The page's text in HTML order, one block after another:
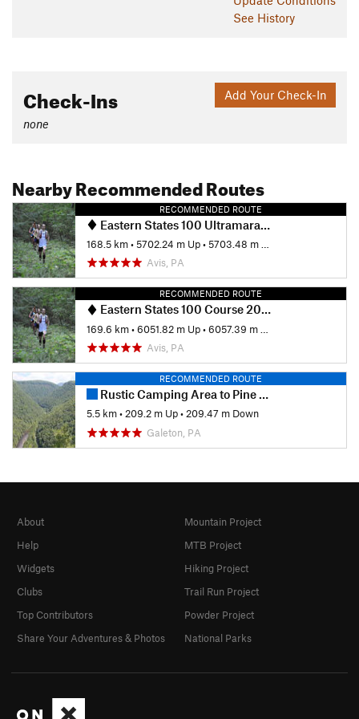
See History
Add Your Check-In
Check-Ins
none
Nearby Recommended Routes
RECOMMENDED ROUTE
Eastern States 100 Ultramarathon
168.5 km•5702.24 m Up•5703.48 m Down
Avis, PA
RECOMMENDED ROUTE
Eastern States 100 Course 2023
169.6 km•6051.82 m Up•6057.39 m Down
Avis, PA
RECOMMENDED ROUTE
Rustic Camping Area to Pine Creek
5.5 km•209.2 m Up•209.47 m Down
Galeton, PA
About
Help
Widgets
Clubs
Top Contributors
Share Your Adventures & Photos
Mountain Project
MTB Project
Hiking Project
Trail Run Project
Powder Project
National Parks